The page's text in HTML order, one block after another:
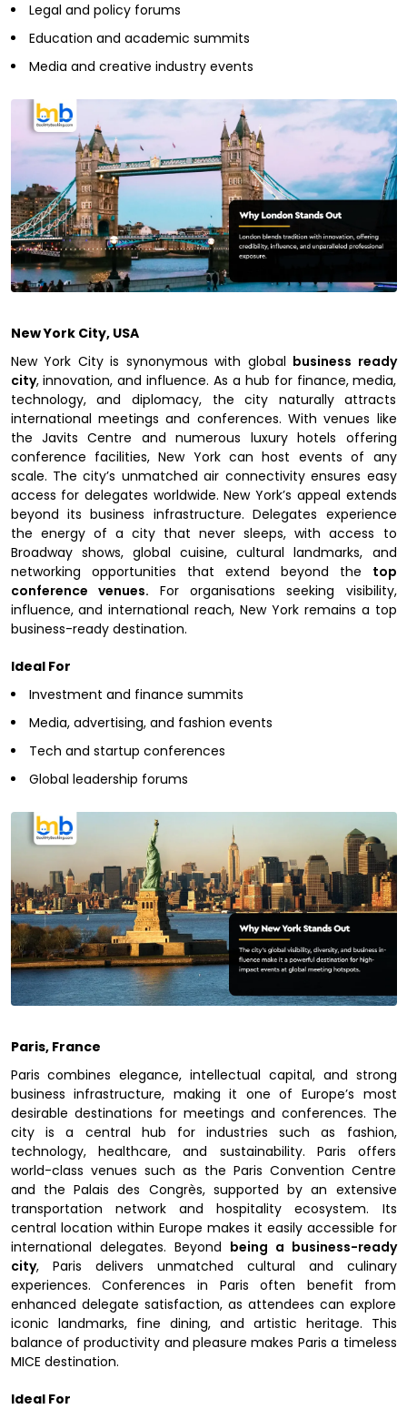
Legal and policy forums
Education and academic summits
Media and creative industry events
New York City, USA
New York City is synonymous with global business ready
city, innovation, and influence. As a hub for finance, media,
technology, and diplomacy, the city naturally attracts
international meetings and conferences. With venues like
the Javits Centre and numerous luxury hotels offering
conference facilities, New York can host events of any
scale. The city’s unmatched air connectivity ensures easy
access for delegates worldwide. New York’s appeal extends
beyond its business infrastructure. Delegates experience
the energy of a city that never sleeps, with access to
Broadway shows, global cuisine, cultural landmarks, and
networking opportunities that extend beyond the top
conference venues. For organisations seeking visibility,
influence, and international reach, New York remains a top
business-ready destination.
Ideal For
Investment and finance summits
Media, advertising, and fashion events
Tech and startup conferences
Global leadership forums
Paris, France
Paris combines elegance, intellectual capital, and strong
business infrastructure, making it one of Europe’s most
desirable destinations for meetings and conferences. The
city is a central hub for industries such as fashion,
technology, healthcare, and sustainability. Paris offers
world-class venues such as the Paris Convention Centre
and the Palais des Congrès, supported by an extensive
transportation network and hospitality ecosystem. Its
central location within Europe makes it easily accessible for
international delegates. Beyond being a business-ready
city, Paris delivers unmatched cultural and culinary
experiences. Conferences in Paris often benefit from
enhanced delegate satisfaction, as attendees can explore
iconic landmarks, fine dining, and artistic heritage. This
balance of productivity and pleasure makes Paris a timeless
MICE destination.
Ideal For